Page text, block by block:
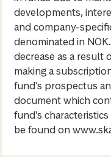
developments,
and company-
denominated in
decrease as a result
making a
fund's prospectus
document which
fund's
be found on